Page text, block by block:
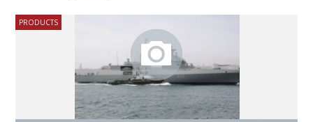
PRODUCTS